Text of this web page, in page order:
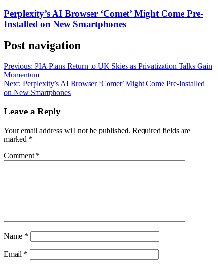
Perplexity’s AI Browser ‘Comet’ Might Come Pre-
Installed on New Smartphones
Post navigation
Previous: PIA Plans Return to UK Skies as Privatization Talks Gain
Momentum
Next: Perplexity’s AI Browser ‘Comet’ Might Come Pre-Installed
on New Smartphones
Leave a Reply
Your email address will not be published. Required fields are
marked *
Comment *
Name *
Email *